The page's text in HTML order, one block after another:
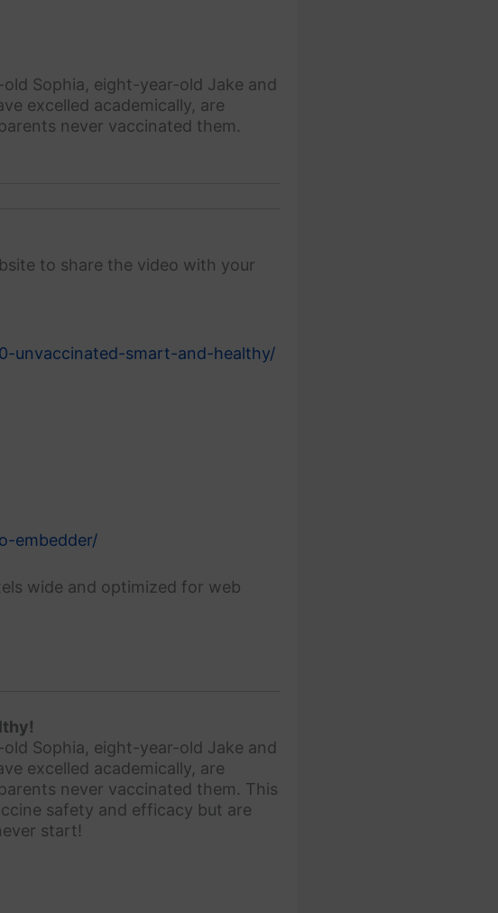
Sophia, eight-year-old Jake and
excelled academically, are
never vaccinated them.
to share the video with your
unvaccinated-smart-and-healthy/
embedder/
wide and optimized for web
Sophia, eight-year-old Jake and
excelled academically, are
never vaccinated them. This
safety and efficacy but are
start!